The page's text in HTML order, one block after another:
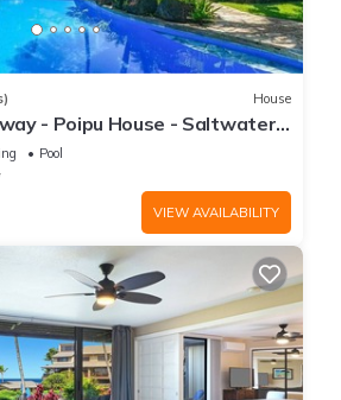
House
- Poipu House - Saltwater
Walk to Beach and Hyatt!
Pool
VIEW AVAILABILITY